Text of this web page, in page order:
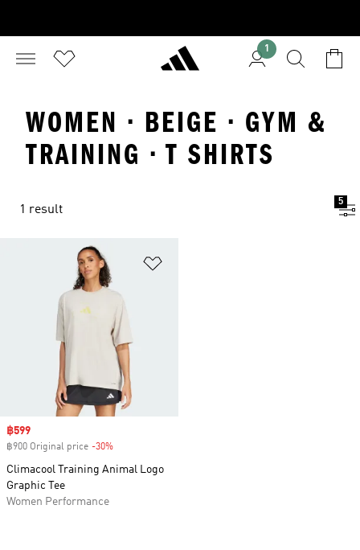
1
WOMEN · BEIGE · GYM &
TRAINING · T SHIRTS
1 result
5
Sale price
฿599
฿900 Original price -30%
Climacool Training Animal Logo
Graphic Tee
Women Performance